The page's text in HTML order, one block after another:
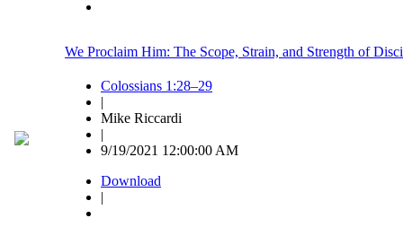
We Proclaim Him: The Scope, Strain, and Strength of
Colossians 1:28–29
|
Mike Riccardi
|
9/19/2021 12:00:00 AM
Download
|